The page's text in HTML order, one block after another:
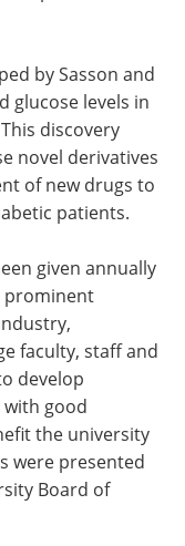
by Sasson and
glucose levels in
discovery
novel derivatives
of new drugs to
patients.
given annually
prominent
faculty, staff and
develop
good
the university
were presented
Board of